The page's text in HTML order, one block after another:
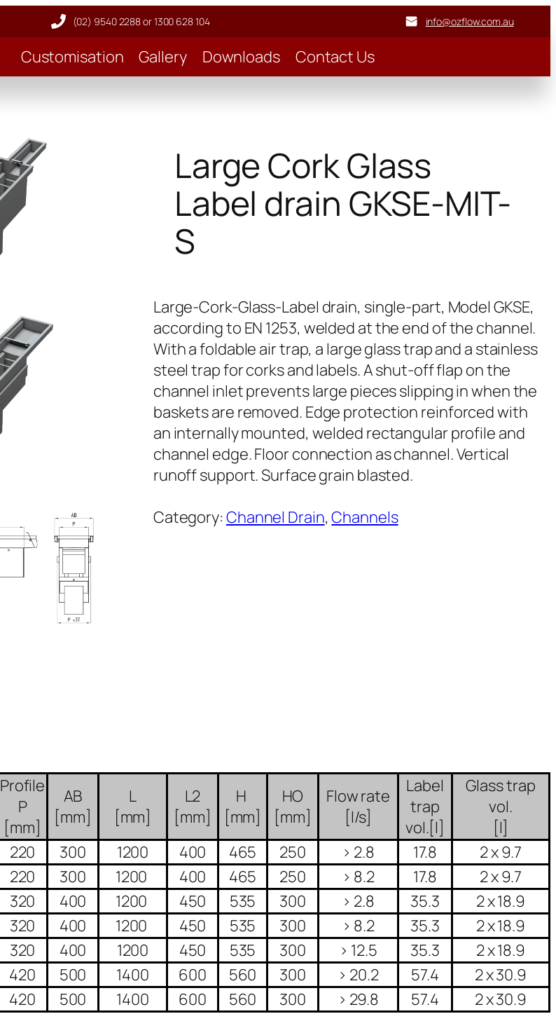
(02) 9540 2288 or 1300 628 104 info@ozflow.com.au
Customisation Gallery Downloads Contact Us
Large Cork Glass
Label drain GKSE-MIT-
S
Large-Cork-Glass-Label drain, single-part, Model GKSE,
according to EN 1253, welded at the end of the channel.
With a foldable air trap, a large glass trap and a stainless
steel trap for corks and labels. A shut-off flap on the
channel inlet prevents large pieces slipping in when the
baskets are removed. Edge protection reinforced with
an internally mounted, welded rectangular profile and
channel edge. Floor connection as channel. Vertical
runoff support. Surface grain blasted.
Category: Channel Drain, Channels
Profile
P
[mm]
AB
[mm]
L
[mm]
L2
[mm]
H
[mm]
HO
[mm]
Flow rate
[l/s]
Label
trap
vol.[l]
Glass trap
vol.
[l]
220 300 1200 400 465 250 > 2.8 17.8
2 x 9.7
220 300 1200 400 465 250 > 8.2 17.8
2 x 9.7
320 400 1200 450 535 300 > 2.8 35.3
2 x 18.9
320 400 1200 450 535 300 > 8.2 35.3
2 x 18.9
320 400 1200 450 535 300 > 12.5 35.3
2 x 18.9
420 500 1400 600 560 300 > 20.2 57.4
2 x 30.9
420 500 1400 600 560 300 > 29.8 57.4 2 x 30.9